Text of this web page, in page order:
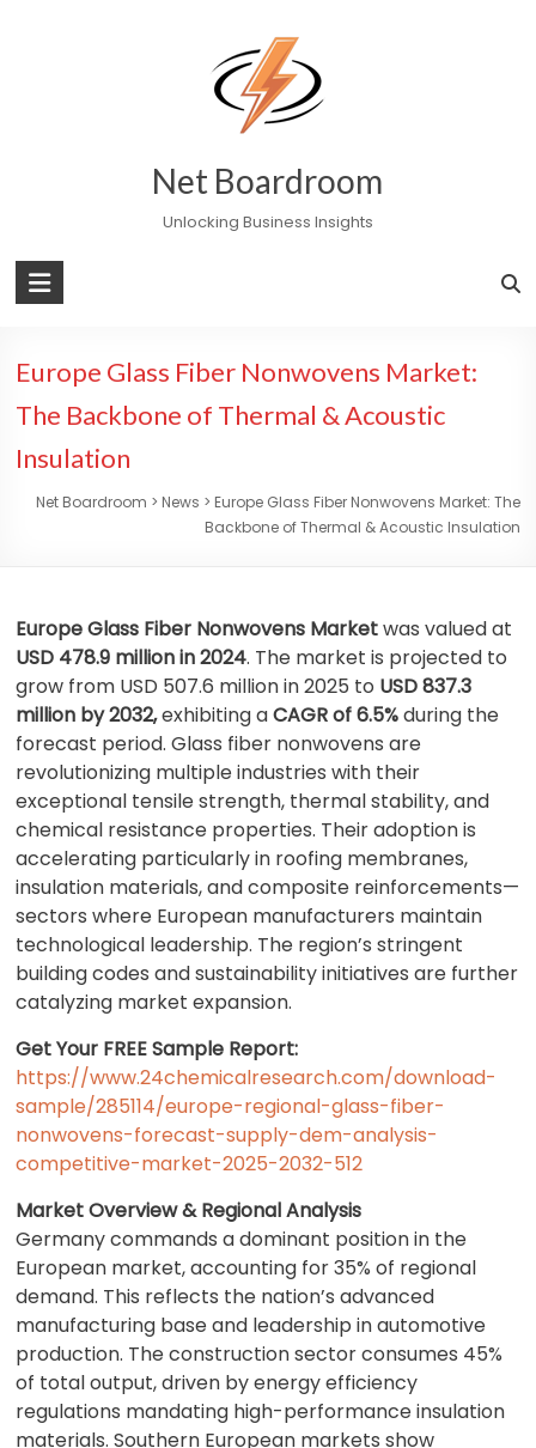
Net Boardroom
Unlocking Business Insights
Europe Glass Fiber Nonwovens Market:
The Backbone of Thermal & Acoustic
Insulation
Net Boardroom > News > Europe Glass Fiber Nonwovens Market: The
Backbone of Thermal & Acoustic Insulation
Europe Glass Fiber Nonwovens Marketwas valued at
USD 478.9 million in 2024. The market is projected to
grow from USD 507.6 million in 2025 to USD 837.3
million by 2032,exhibiting aCAGR of 6.5%during the
forecast period. Glass fiber nonwovens are
revolutionizing multiple industries with their
exceptional tensile strength, thermal stability, and
chemical resistance properties. Their adoption is
accelerating particularly in roofing membranes,
insulation materials, and composite reinforcements—
sectors where European manufacturers maintain
technological leadership. The region’s stringent
building codes and sustainability initiatives are further
catalyzing market expansion.
Get Your FREE Sample Report:
https://www.24chemicalresearch.com/download-
sample/285114/europe-regional-glass-fiber-
nonwovens-forecast-supply-dem-analysis-
competitive-market-2025-2032-512
Market Overview & Regional Analysis
Germany commands a dominant position in the
European market, accounting for 35% of regional
demand. This reflects the nation’s advanced
manufacturing base and leadership in automotive
production. The construction sector consumes 45%
of total output, driven by energy efficiency
regulations mandating high-performance insulation
materials. Southern European markets show